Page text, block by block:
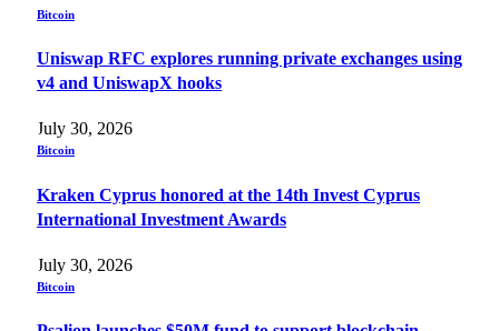
Bitcoin
Uniswap RFC explores running private exchanges using
v4 and UniswapX hooks
July 30, 2026
Bitcoin
Kraken Cyprus honored at the 14th Invest Cyprus
International Investment Awards
July 30, 2026
Bitcoin